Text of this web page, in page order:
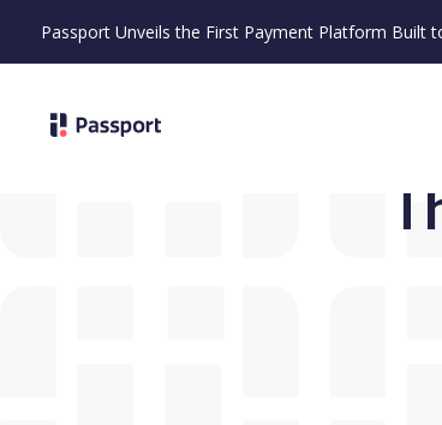
Passport Unveils the First Payment Platform Built